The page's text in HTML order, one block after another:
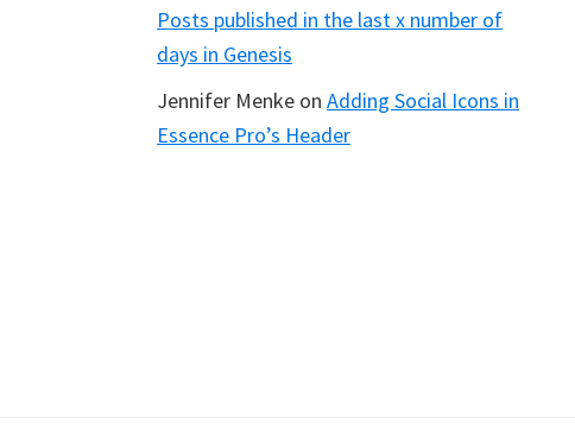
Posts published in the last x number of
days in Genesis
Jennifer Menke on Adding Social Icons in
Essence Pro’s Header